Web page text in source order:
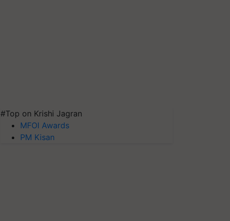
#Top on Krishi Jagran
MFOI Awards
PM Kisan